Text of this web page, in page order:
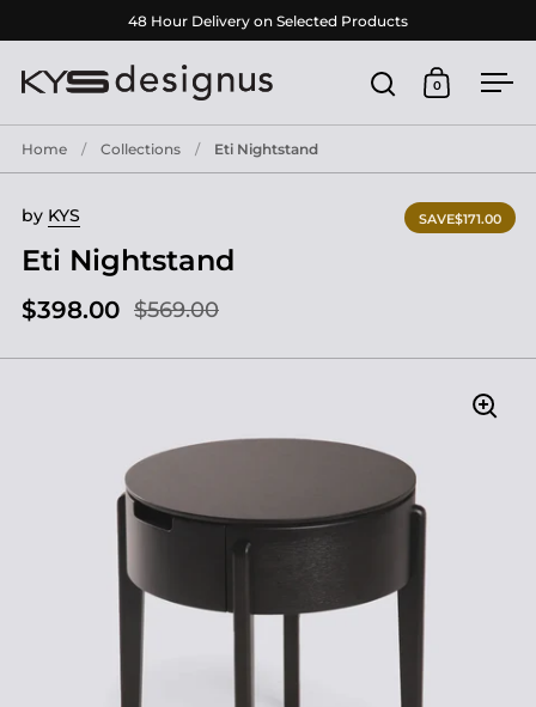
Skip to content48 Hour Delivery on Selected Products
Open search
Open cart
0
Home / Collections / Eti Nightstand
by KYS
Eti Nightstand
SAVE$171.00
$398.00 $569.00